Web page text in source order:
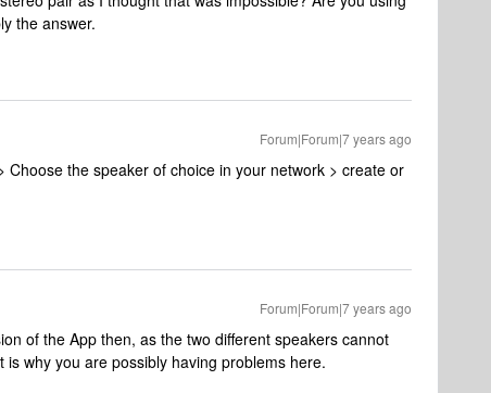
the answer.
Forum|Forum|7 years ago
Choose the speaker of choice in your network > create or
Forum|Forum|7 years ago
of the App then, as the two different speakers cannot
why you are possibly having problems here.